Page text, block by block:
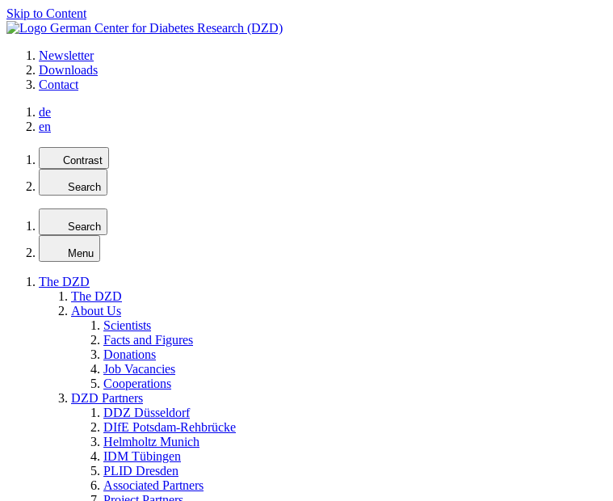
Skip to Content
Newsletter
Downloads
Contact
de
en
Contrast
Search
Search
Menu
The DZD
The DZD
About Us
Scientists
Facts and Figures
Donations
Job Vacancies
Cooperations
DZD Partners
DDZ Düsseldorf
DIfE Potsdam-Rehbrücke
Helmholtz Munich
IDM Tübingen
PLID Dresden
Associated Partners